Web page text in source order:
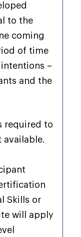
to the
coming
of time
–
and the
required to
available.
Skills or
will apply